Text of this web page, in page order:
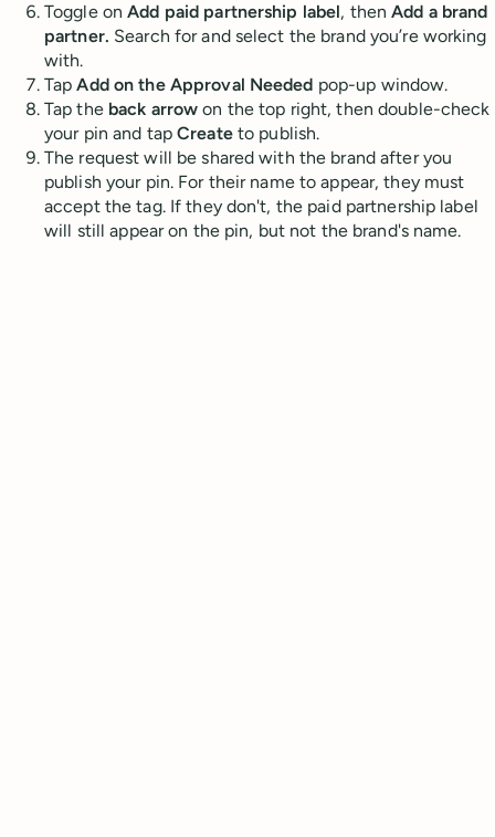
Toggle onAdd paid partnership label, then Add a brand
partner. Search for and select the brand you’re working
with.
TapAdd on the Approval Needed pop-up window.
Tap the back arrow on the top right, then double-check
your pin and tapCreateto publish.
The request will be shared with the brand after you
publish your pin. For their name to appear, they must
accept the tag. If they don't, the paid partnership label
will still appear on the pin, but not the brand's name.